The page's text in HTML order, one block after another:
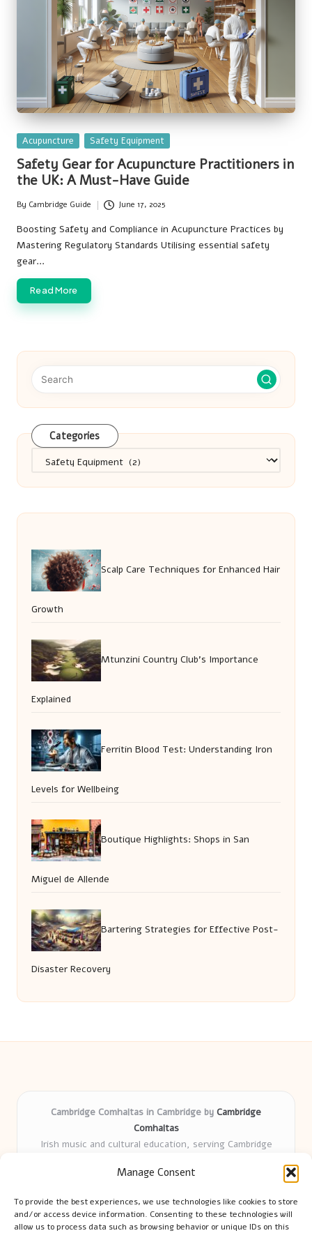
Manage Consent
To provide the best experiences, we use technologies like cookies to store
and/or access device information. Consenting to these technologies will
allow us to process data such as browsing behavior or unique IDs on this
Posted
in
Acupuncture Safety Equipment
Safety Gear for Acupuncture Practitioners in
the UK: A Must-Have Guide
Posted
by
By Cambridge Guide June 17, 2025
Boosting Safety and Compliance in Acupuncture Practices by
Mastering Regulatory Standards Utilising essential safety
gear…
Read More
Categories
Scalp Care Techniques for Enhanced Hair
Growth
Mtunzini Country Club’s Importance
Explained
Ferritin Blood Test: Understanding Iron
Levels for Wellbeing
Boutique Highlights: Shops in San
Miguel de Allende
Bartering Strategies for Effective Post-
Disaster Recovery
Cambridge Comhaltas in Cambridge by Cambridge
Comhaltas
Irish music and cultural education, serving Cambridge
years
tradition
Talented teachers motivate learners of all ages and